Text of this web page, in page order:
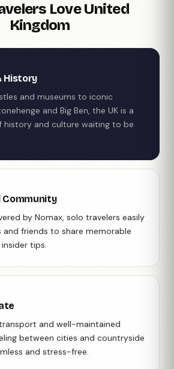
Love United
Kingdom
History
and museums to iconic
and Big Ben, the UK is a
history and culture waiting to be
Community
by Nomax, solo travelers easily
friends to share memorable
tips.
and well-maintained
between cities and countryside
and stress-free.